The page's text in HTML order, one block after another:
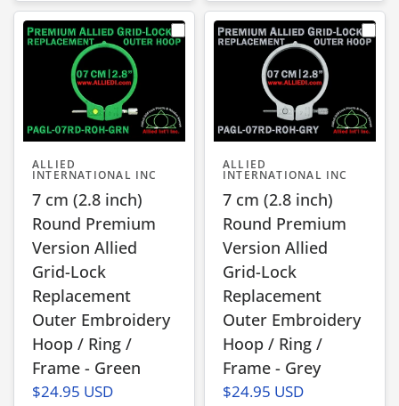
ALLIED
INTERNATIONAL INC
7 cm (2.8 inch)
Round Premium
Version Allied
Grid-Lock
Replacement
Outer Embroidery
Hoop / Ring /
Frame - Green
$24.95 USD
ALLIED
INTERNATIONAL INC
7 cm (2.8 inch)
Round Premium
Version Allied
Grid-Lock
Replacement
Outer Embroidery
Hoop / Ring /
Frame - Grey
$24.95 USD